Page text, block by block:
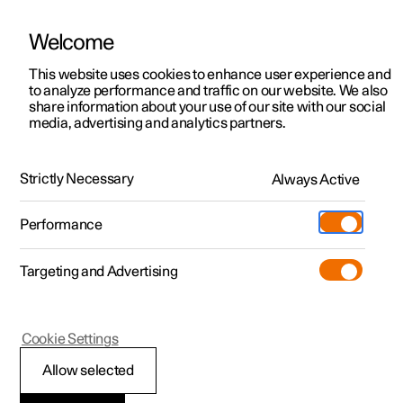
ManualVideo gallerySoftware updates
Polestar 2 - 2024
Polestar is continuously developing the systems in the
cars and the services offered to you. Software updates in
your car can give you access to many new functions and
Welcome
This website uses cookies to enhance user experience and
to analyze performance and traffic on our website. We also
share information about your use of our site with our social
media, advertising and analytics partners.
Strictly Necessary Always Active
Performance
Targeting and Advertising
Allow selected
Cookie Settings